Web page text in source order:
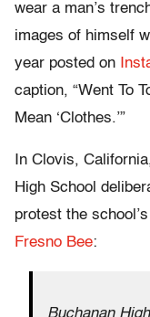
wear a man’s
images of himself
year posted on
caption, “Went To
Mean ‘Clothes.’”
In Clovis,
High School
protest the
Fresno Bee: